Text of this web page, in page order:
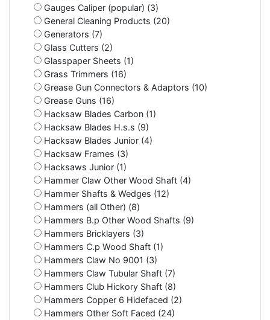
Gauges Caliper (popular) (3)
General Cleaning Products (20)
Generators (7)
Glass Cutters (2)
Glasspaper Sheets (1)
Grass Trimmers (16)
Grease Gun Connectors & Adaptors (10)
Grease Guns (16)
Hacksaw Blades Carbon (1)
Hacksaw Blades H.s.s (9)
Hacksaw Blades Junior (4)
Hacksaw Frames (3)
Hacksaws Junior (1)
Hammer Claw Other Wood Shaft (4)
Hammer Shafts & Wedges (12)
Hammers (all Other) (8)
Hammers B.p Other Wood Shafts (9)
Hammers Bricklayers (3)
Hammers C.p Wood Shaft (1)
Hammers Claw No 9001 (3)
Hammers Claw Tubular Shaft (7)
Hammers Club Hickory Shaft (8)
Hammers Copper 6 Hidefaced (2)
Hammers Other Soft Faced (24)